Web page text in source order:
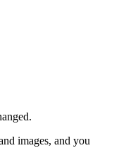
images, and you